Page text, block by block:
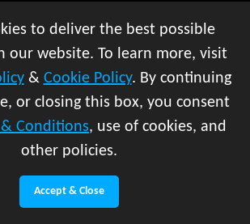
to deliver the best possible
our website. To learn more, visit
& Cookie Policy. By continuing
or closing this box, you consent
Conditions, use of cookies, and
other policies.
Accept & Close